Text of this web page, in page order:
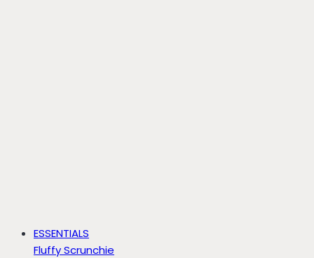
ESSENTIALS
Fluffy Scrunchie